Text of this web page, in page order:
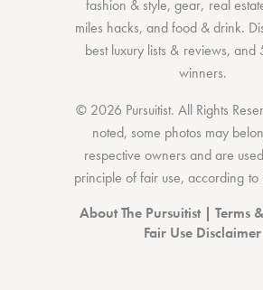
fashion & style,gear, real
miles hacks, andfood & drink.
best luxury lists & reviews, and
winners.
© 2026 Pursuitist. All Rights
noted, some photos may
respective owners and are
principle of fair use, according to
About The Pursuitist| Terms
Fair Use Disclaimer